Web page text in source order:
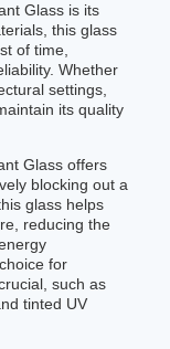
Glass is its
this glass
of time,
Whether
settings,
its quality
Glass offers
blocking out a
glass helps
reducing the
for
such as
tinted UV